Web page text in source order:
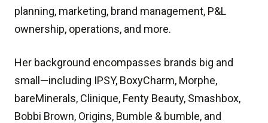
planning, marketing, brand management, P&L
ownership, operations, and more.
Her background encompasses brands big and
small—including IPSY, BoxyCharm, Morphe,
bareMinerals, Clinique, Fenty Beauty, Smashbox,
Bobbi Brown, Origins, Bumble & bumble, and